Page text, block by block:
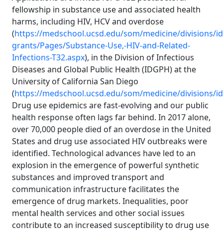
fellowship in substance use and associated health
harms, including HIV, HCV and overdose
(https://medschool.ucsd.edu/som/medicine/divisions/
grants/Pages/Substance-Use,-HIV-and-Related-
Infections-T32.aspx), in the Division of Infectious
Diseases and Global Public Health (IDGPH) at the
University of California San Diego
(https://medschool.ucsd.edu/som/medicine/divisions/
Drug use epidemics are fast-evolving and our public
health response often lags far behind. In 2017 alone,
over 70,000 people died of an overdose in the United
States and drug use associated HIV outbreaks were
identified. Technological advances have led to an
explosion in the emergence of powerful synthetic
substances and improved transport and
communication infrastructure facilitates the
emergence of drug markets. Inequalities, poor
mental health services and other social issues
contribute to an increased susceptibility to drug use